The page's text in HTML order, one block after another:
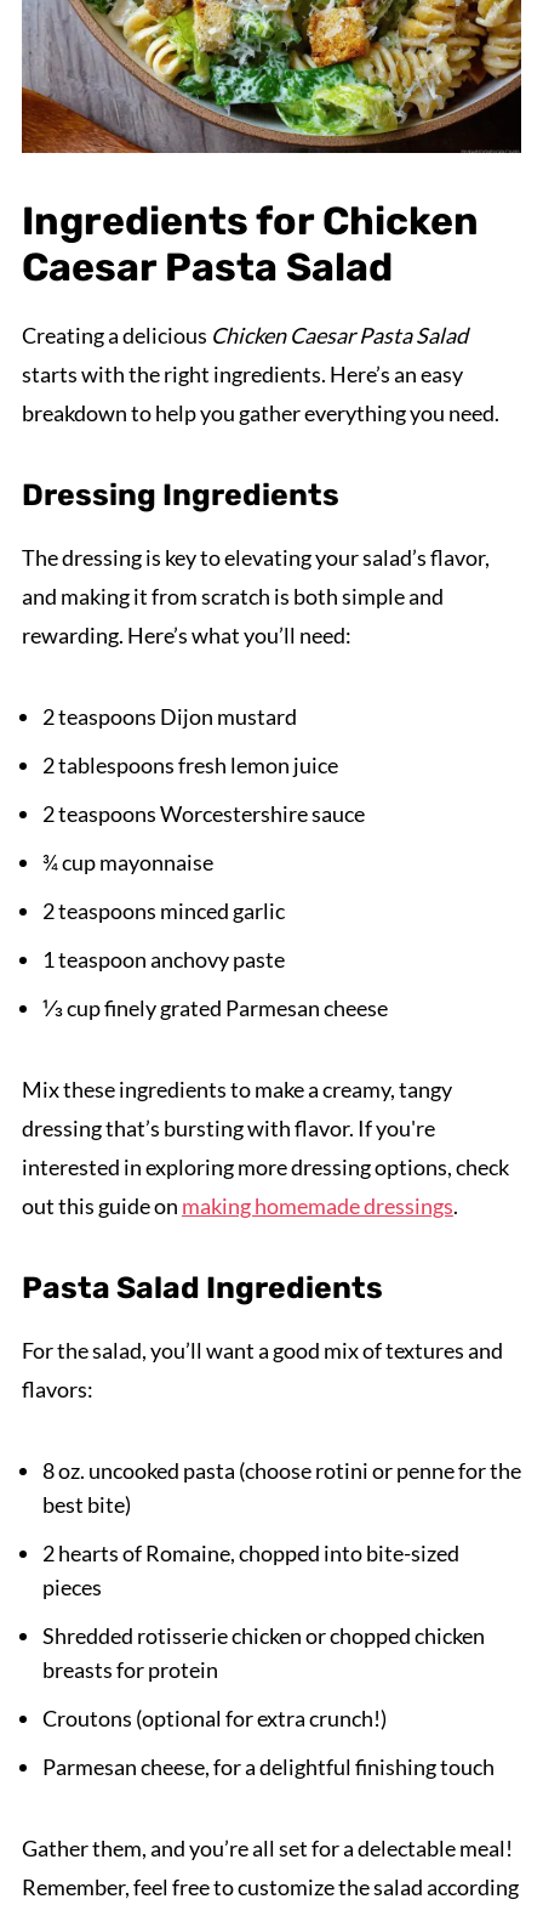
Ingredients for Chicken
Caesar Pasta Salad
Creating a delicious Chicken Caesar Pasta Salad
starts with the right ingredients. Here’s an easy
breakdown to help you gather everything you need.
Dressing Ingredients
The dressing is key to elevating your salad’s flavor,
and making it from scratch is both simple and
rewarding. Here’s what you’ll need:
2 teaspoons Dijon mustard
2 tablespoons fresh lemon juice
2 teaspoons Worcestershire sauce
¾ cup mayonnaise
2 teaspoons minced garlic
1 teaspoon anchovy paste
⅓ cup finely grated Parmesan cheese
Mix these ingredients to make a creamy, tangy
dressing that’s bursting with flavor. If you're
interested in exploring more dressing options, check
out this guide on making homemade dressings.
Pasta Salad Ingredients
For the salad, you’ll want a good mix of textures and
flavors:
8 oz. uncooked pasta (choose rotini or penne for the
best bite)
2 hearts of Romaine, chopped into bite-sized
pieces
Shredded rotisserie chicken or chopped chicken
breasts for protein
Croutons (optional for extra crunch!)
Parmesan cheese, for a delightful finishing touch
Gather them, and you’re all set for a delectable meal!
Remember, feel free to customize the salad according